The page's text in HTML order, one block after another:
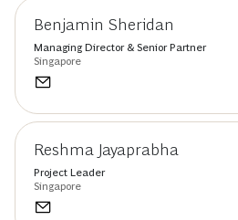
Benjamin Sheridan
Managing Director & Senior Partner
Singapore
Reshma Jayaprabha
Project Leader
Singapore